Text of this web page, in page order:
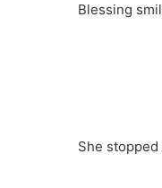
Blessing
She